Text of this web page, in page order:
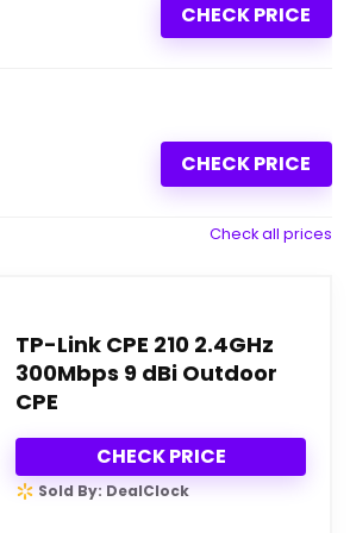
CHECK PRICE
CHECK PRICE
Check all prices
TP-Link CPE 210 2.4GHz
300Mbps 9 dBi Outdoor
CPE
CHECK PRICE
Sold By: DealClock